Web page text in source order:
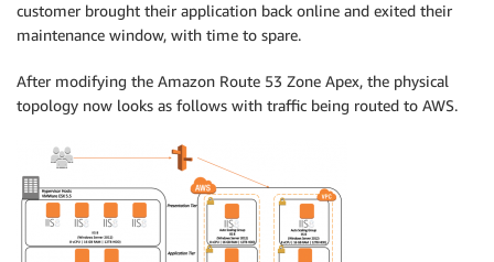
customer brought their application back online and exited their
maintenance window, with time to spare.
After modifying the Amazon Route 53 Zone Apex, the physical
topology now looks as follows with traffic being routed to AWS.